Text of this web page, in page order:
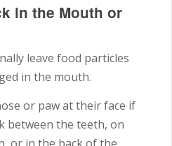
in the Mouth or
leave food particles
in the mouth.
or paw at their face if
between the teeth, on